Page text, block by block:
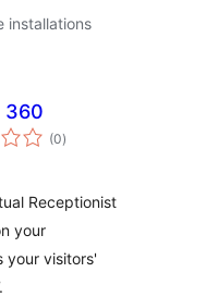
installations
360
(0total
ratings
)
Receptionist
your
your visitors'